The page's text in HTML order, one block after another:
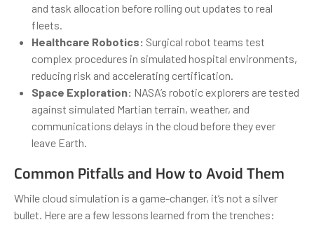
and task allocation before rolling out updates to real
fleets.
Healthcare Robotics: Surgical robot teams test
complex procedures in simulated hospital environments,
reducing risk and accelerating certification.
Space Exploration: NASA’s robotic explorers are tested
against simulated Martian terrain, weather, and
communications delays in the cloud before they ever
leave Earth.
Common Pitfalls and How to Avoid Them
While cloud simulation is a game-changer, it’s not a silver
bullet. Here are a few lessons learned from the trenches: